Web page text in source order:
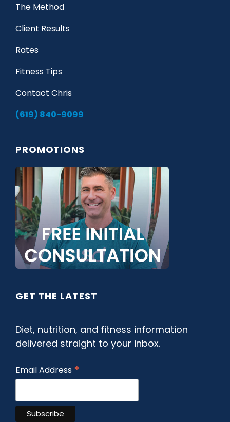
The Method
Client Results
Rates
Fitness Tips
Contact Chris
(619) 840-9099
PROMOTIONS
GET THE LATEST
Diet, nutrition, and fitness information
delivered straight to your inbox.
Email Address *